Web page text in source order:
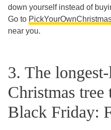
down yourself instead of
Go to
near you.
3. The
Christmas
Black Friday: